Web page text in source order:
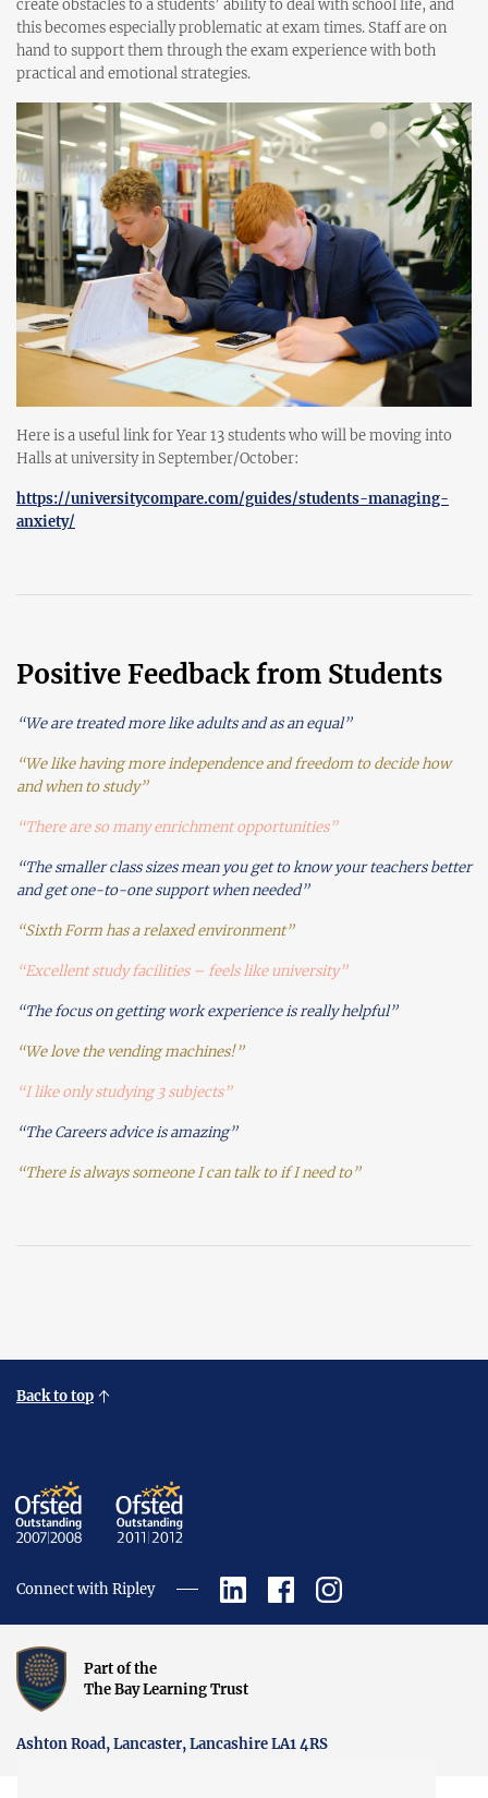
create obstacles to a students’ ability to deal with school life, and
this becomes especially problematic at exam times. Staff are on
hand to support them through the exam experience with both
practical and emotional strategies.
Here is a useful link for Year 13 students who will be moving into
Halls at university in September/October:
https://universitycompare.com/guides/students-managing-
anxiety/
Positive Feedback from Students
“We are treated more like adults and as an equal”
“We like having more independence and freedom to decide how
and when to study”
“There are so many enrichment opportunities”
“The smaller class sizes mean you get to know your teachers better
and get one-to-one support when needed”
“Sixth Form has a relaxed environment”
“Excellent study facilities – feels like university”
“The focus on getting work experience is really helpful”
“We love the vending machines!”
“I like only studying 3 subjects”
“The Careers advice is amazing”
“There is always someone I can talk to if I need to”
Back to top
Connect with Ripley
Part of the
The Bay Learning Trust
Ashton Road, Lancaster, Lancashire LA1 4RS